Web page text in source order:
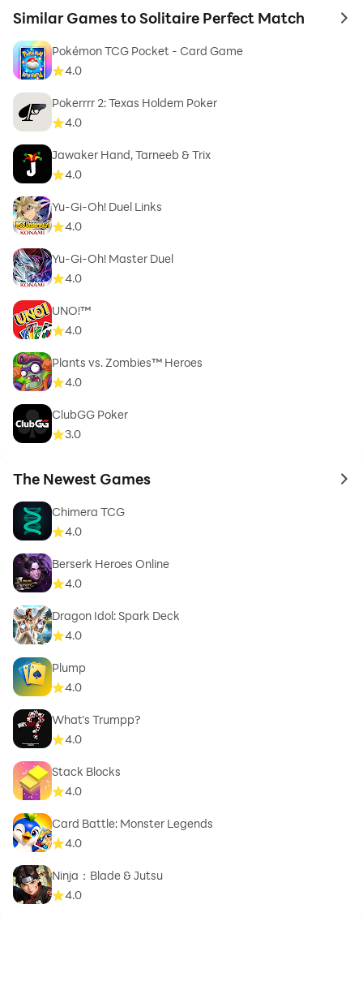
Similar Games to Solitaire Perfect Match to
Pokémon TCG Pocket - Card Game
4.0
Pokerrrr 2: Texas Holdem Poker
4.0
Jawaker Hand, Tarneeb & Trix
4.0
Yu-Gi-Oh! Duel Links
4.0
Yu-Gi-Oh! Master Duel
4.0
UNO!™
4.0
Plants vs. Zombies™ Heroes
4.0
ClubGG Poker
3.0
The Newest Games to
Chimera TCG
4.0
Berserk Heroes Online
4.0
Dragon Idol: Spark Deck
4.0
Plump
4.0
What's Trumpp?
4.0
Stack Blocks
4.0
Card Battle: Monster Legends
4.0
Ninja：Blade & Jutsu
4.0